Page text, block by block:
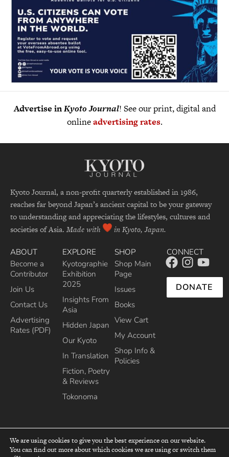
Advertise inKyoto Journal! See our print, digital and
onlineadvertising rates.
Kyoto Journal, a non-profit quarterly established in 1986,
reaches far beyond Japan’s ancient capital to be your gateway
to understanding and appreciating the lifestyles, cultures and
societies of Asia. Made with in Kyoto, Japan.
ABOUT
Become a
Contributor
Join Us
Contact Us
Advertising
Rates (PDF)
EXPLORE
Kyotographie
Exhibition
2025
Insights From
Asia
Hidden Japan
Our Kyoto
In Translation
Fiction, Poetry
& Reviews
Tokonoma
SHOP
Shop Main
Page
Issues
Books
View Cart
My Account
Shop Info &
Policies
CONNECT
DONATE
top
We are using cookies to give you the best experience on our website.
You can find out more about which cookies we are using or switch them